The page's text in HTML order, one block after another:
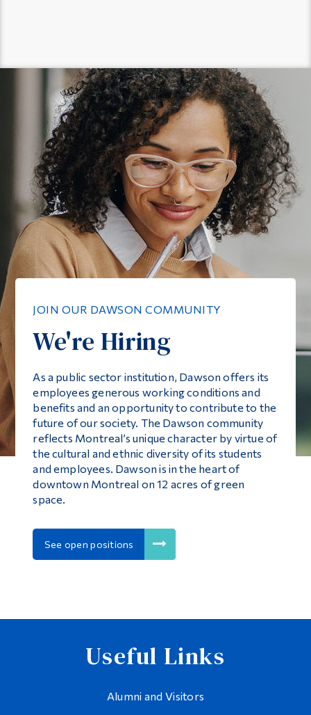
JOIN OUR DAWSON COMMUNITY
We're Hiring
As a public sector institution, Dawson offers its
employees generous working conditions and
benefits and an opportunity to contribute to the
future of our society. The Dawson community
reflects Montreal’s unique character by virtue of
the cultural and ethnic diversity of its students
and employees. Dawson is in the heart of
downtown Montreal on 12 acres of green
space.
See open positions
Useful Links
Alumni and Visitors